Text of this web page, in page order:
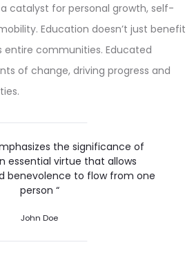
a catalyst for personal growth, self-
Education doesn’t just benefit
entire communities. Educated
of change, driving progress and
the significance of
essential virtue that allows
benevolence to flow from one
person “
John Doe